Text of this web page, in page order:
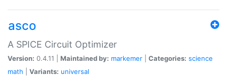
asco
A SPICE Circuit Optimizer
Version: 0.4.11 | Maintained by: markemer Categories: science
math
Variants: universal